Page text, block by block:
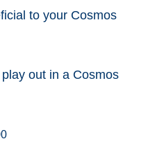
to your Cosmos
out in a Cosmos